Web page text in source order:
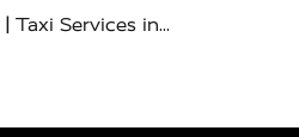
| Taxi Services in